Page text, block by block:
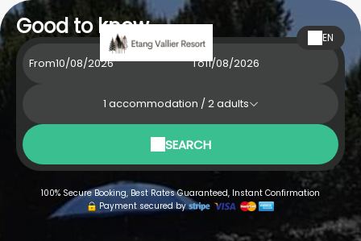
EN
Good to know
From To
1 accommodation /2adults
SEARCH
100% Secure Booking, Best Rates Guaranteed, Instant Confirmation
Payment secured by